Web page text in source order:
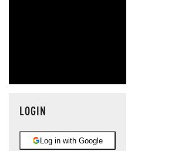
LOGIN
Log in with Google